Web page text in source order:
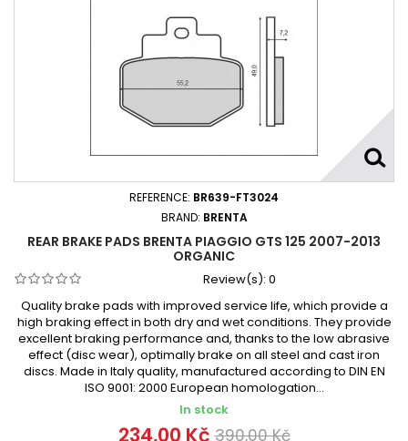
REFERENCE: BR639-FT3024
BRAND: BRENTA
REAR BRAKE PADS BRENTA PIAGGIO GTS 125 2007-2013
ORGANIC
Review(s): 0
Quality brake pads with improved service life, which provide a
high braking effect in both dry and wet conditions. They provide
excellent braking performance and, thanks to the low abrasive
effect (disc wear), optimally brake on all steel and cast iron
discs. Made in Italy quality, manufactured according to DIN EN
ISO 9001: 2000 European homologation...
In stock
234,00 Kč 390,00 Kč